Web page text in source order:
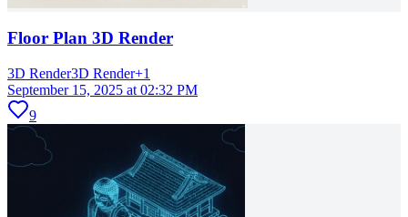
Floor Plan 3D Render
3D Render3D Render+1
September 15, 2025 at 02:32 PM
9